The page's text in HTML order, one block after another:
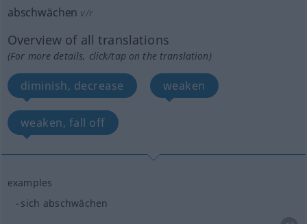
abschwächen v/r
Overview of all translations
(For more details, click/tap on the translation)
diminish, decrease weaken
weaken, fall off
examples
sich abschwächen